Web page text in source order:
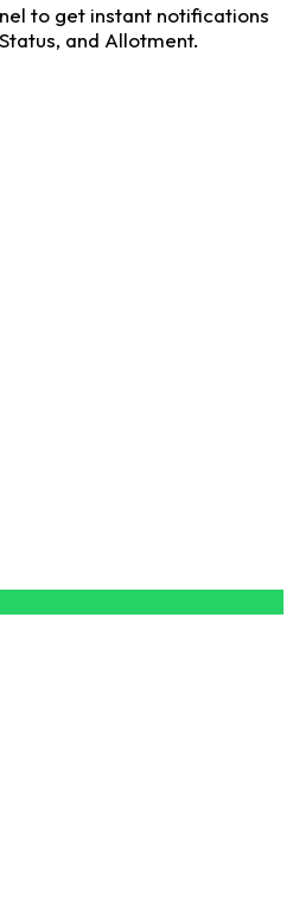
to get instant notifications
and Allotment.